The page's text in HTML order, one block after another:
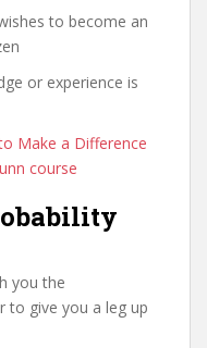
to become an
or experience is
Make a Difference
course
you the
to give you a leg up